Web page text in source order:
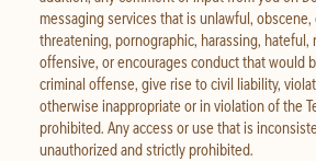
messaging services that is unlawful,
threatening, pornographic, harassing, hateful,
offensive, or encourages conduct that would
criminal offense, give rise to civil liability,
otherwise inappropriate or in violation of the
prohibited. Any access or use that is
unauthorized and strictly prohibited.